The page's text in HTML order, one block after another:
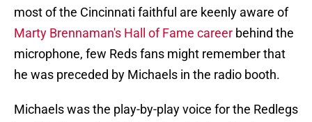
most of the Cincinnati faithful are keenly aware of
Marty Brennaman's Hall of Fame career behind the
microphone, few Reds fans might remember that
he was preceded by Michaels in the radio booth.
Michaels was the play-by-play voice for the Redlegs